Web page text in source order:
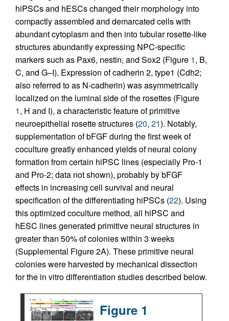
hiPSCs and hESCs changed their morphology into
compactly assembled and demarcated cells with
abundant cytoplasm and then into tubular rosette-like
structures abundantly expressing NPC-specific
markers such as Pax6, nestin, and Sox2 (Figure 1, B,
C, and G–I). Expression of cadherin 2, type1 (Cdh2;
also referred to as N-cadherin) was asymmetrically
localized on the luminal side of the rosettes (Figure
1, H and I), a characteristic feature of primitive
neuroepithelial rosette structures (20, 21). Notably,
supplementation of bFGF during the first week of
coculture greatly enhanced yields of neural colony
formation from certain hiPSC lines (especially Pro-1
and Pro-2; data not shown), probably by bFGF
effects in increasing cell survival and neural
specification of the differentiating hiPSCs (22). Using
this optimized coculture method, all hiPSC and
hESC lines generated primitive neural structures in
greater than 50% of colonies within 3 weeks
(Supplemental Figure 2A). These primitive neural
colonies were harvested by mechanical dissection
for the in vitro differentiation studies described below.
Figure 1